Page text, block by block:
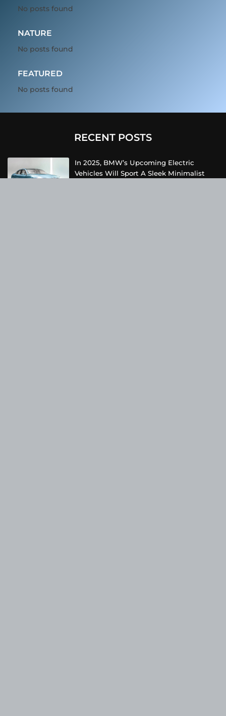
No posts found
NATURE
No posts found
FEATURED
No posts found
RECENT POSTS
In 2025, BMW’s Upcoming Electric
Vehicles Will Sport A Sleek Minimalist